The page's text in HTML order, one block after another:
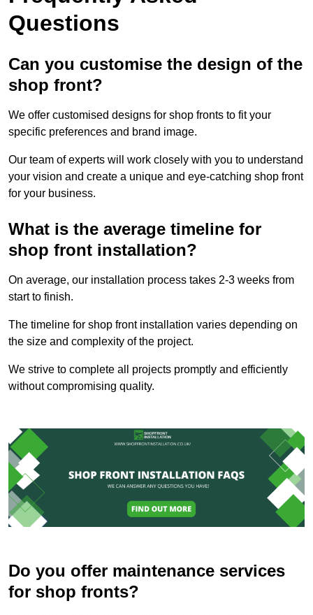
Questions
Can you customise the design of the
shop front?
We offer customised designs for shop fronts to fit your
specific preferences and brand image.
Our team of experts will work closely with you to understand
your vision and create a unique and eye-catching shop front
for your business.
What is the average timeline for
shop front installation?
On average, our installation process takes 2-3 weeks from
start to finish.
The timeline for shop front installation varies depending on
the size and complexity of the project.
We strive to complete all projects promptly and efficiently
without compromising quality.
Do you offer maintenance services
for shop fronts?